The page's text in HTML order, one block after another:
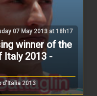
07 May 2013 at 18h17
winner of the
Italy 2013 -
d'Italia 2013